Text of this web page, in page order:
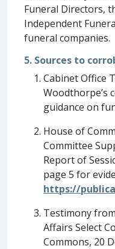
Funeral Directors,
Independent
funeral companies.
5. Sources to
Cabinet Office
Woodthorpe’s
guidance on
House of
Committee
Report of
page 5 for
https://
Testimony
Affairs Select
Commons, 20